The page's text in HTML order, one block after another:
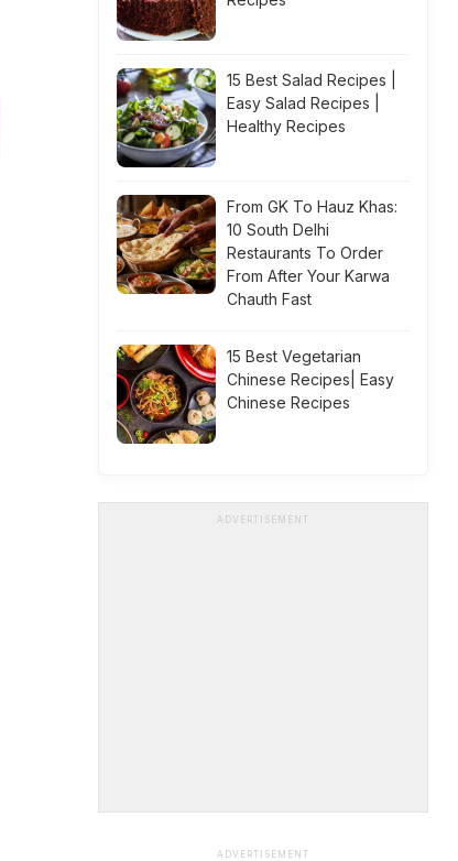
15 Best Salad Recipes |
Easy Salad Recipes |
Healthy Recipes
From GK To Hauz Khas:
10 South Delhi
Restaurants To Order
From After Your Karwa
Chauth Fast
15 Best Vegetarian
Chinese Recipes| Easy
Chinese Recipes
ADVERTISEMENT
ADVERTISEMENT